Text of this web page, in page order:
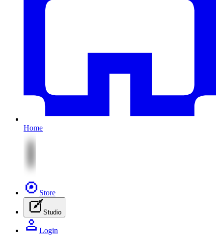
Home
Store
Studio
Login